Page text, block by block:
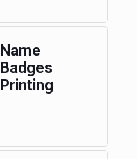
Name
Badges
Printing